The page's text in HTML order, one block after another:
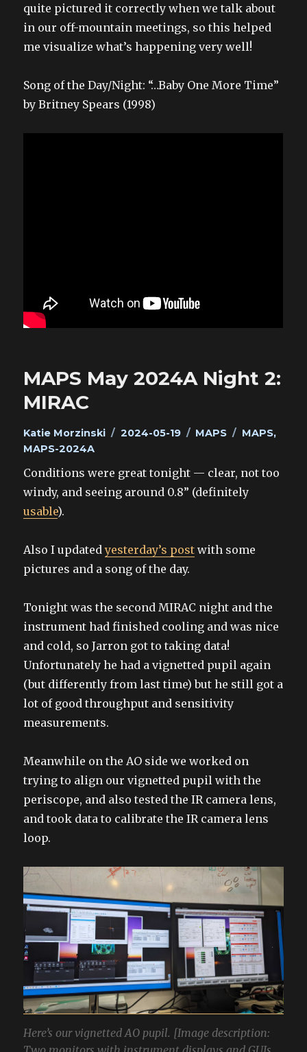
quite pictured it correctly when we talk about
in our off-mountain meetings, so this helped
me visualize what’s happening very well!
Song of the Day/Night: “…Baby One More Time”
by Britney Spears (1998)
MAPS May 2024A Night 2:
MIRAC
Author
Katie Morzinski
Posted
2024-05-19 Categories
MAPS Tags
MAPS,
MAPS-2024A
Conditions were great tonight — clear, not too
windy, and seeing around 0.8” (definitely
usable).
Also I updatedyesterday’s post with some
pictures and a song of the day.
Tonight was the second MIRAC night and the
instrument had finished cooling and was nice
and cold, so Jarron got to taking data!
Unfortunately he had a vignetted pupil again
(but differently from last time) but he still got a
lot of good throughput and sensitivity
measurements.
Meanwhile on the AO side we worked on
trying to align our vignetted pupil with the
periscope, and also tested the IR camera lens,
and took data to calibrate the IR camera lens
loop.
Here’s our vignetted AO pupil. [Image description: